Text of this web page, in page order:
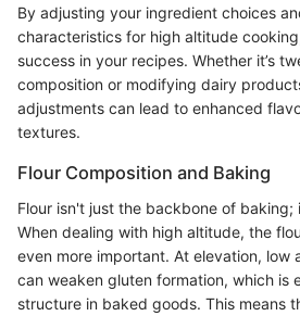
By adjusting your ingredient choices
characteristics for high altitude
success in your recipes. Whether it’s
composition or modifying dairy
adjustments can lead to enhanced
textures.
Flour Composition and Baking
Flour isn't just the backbone of baking;
When dealing with high altitude, the
even more important. At elevation, low
can weaken gluten formation, which is
structure in baked goods. This means